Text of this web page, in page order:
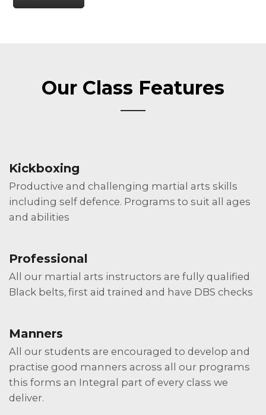
Our Class Features
Kickboxing
Productive and challenging martial arts skills
including self defence. Programs to suit all ages
and abilities
Professional
All our martial arts instructors are fully qualified
Black belts, first aid trained and have DBS checks
Manners
All our students are encouraged to develop and
practise good manners across all our programs
this forms an Integral part of every class we
deliver.